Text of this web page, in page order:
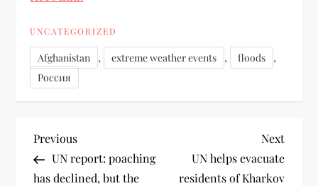
UNCATEGORIZED
Afghanistan , extreme weather events , floods ,
Россия
Previous
UN report: poaching
has declined, but the
Next
UN helps evacuate
residents of Kharkov